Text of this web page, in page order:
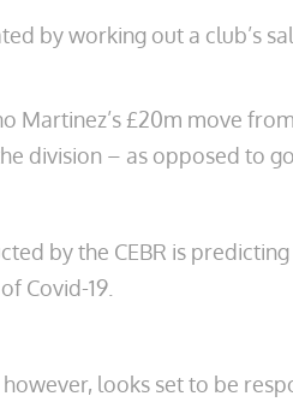
by working out a club’s
Martinez’s £20m move
division – as opposed to
by the CEBR is
Covid-19.
looks set to be